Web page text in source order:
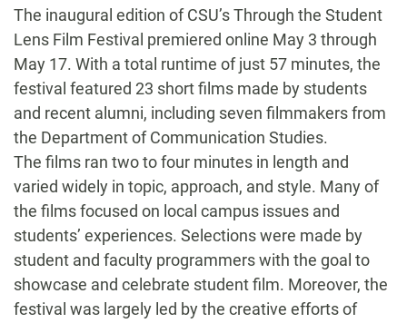
The inaugural edition of CSU’s Through the Student
Lens Film Festival premiered online May 3 through
May 17. With a total runtime of just 57 minutes, the
festival featured 23 short films made by students
and recent alumni, including seven filmmakers from
the Department of Communication Studies.
The films ran two to four minutes in length and
varied widely in topic, approach, and style. Many of
the films focused on local campus issues and
students’ experiences. Selections were made by
student and faculty programmers with the goal to
showcase and celebrate student film. Moreover, the
festival was largely led by the creative efforts of